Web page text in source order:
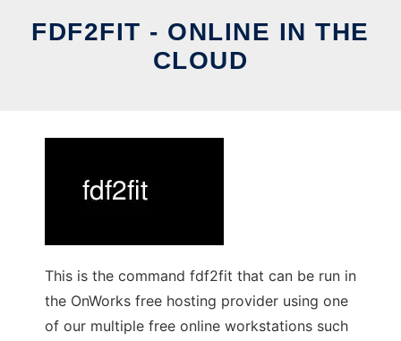
FDF2FIT - ONLINE IN THE
CLOUD
This is the command fdf2fit that can be run in
the OnWorks free hosting provider using one
of our multiple free online workstations such